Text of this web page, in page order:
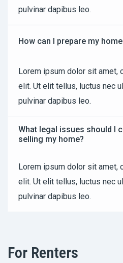
pulvinar dapibus leo.
How can I prepare my
Lorem ipsum dolor sit amet,
elit. Ut elit tellus, luctus nec
pulvinar dapibus leo.
What legal issues should I
selling my home?
Lorem ipsum dolor sit amet,
elit. Ut elit tellus, luctus nec
pulvinar dapibus leo.
For Renters